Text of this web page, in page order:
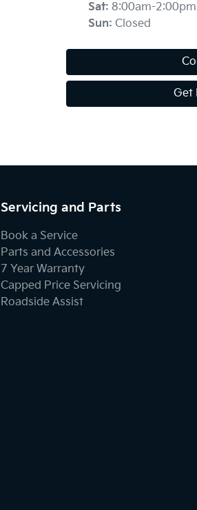
Sat: 8:00am-2:00pm
Sun: Closed
Get
Servicing and Parts
Book a Service
Parts and Accessories
7 Year Warranty
Capped Price Servicing
Roadside Assist